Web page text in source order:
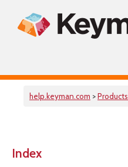
help.keyman.com >Products
Index